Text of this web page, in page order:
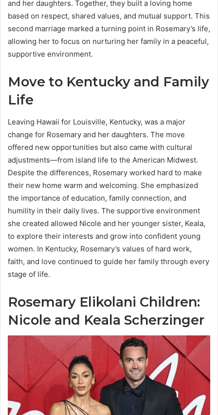
and her daughters. Together, they built a loving home
based on respect, shared values, and mutual support. This
second marriage marked a turning point in Rosemary’s life,
allowing her to focus on nurturing her family in a peaceful,
supportive environment.
Move to Kentucky and Family
Life
Leaving Hawaii for Louisville, Kentucky, was a major
change for Rosemary and her daughters. The move
offered new opportunities but also came with cultural
adjustments—from island life to the American Midwest.
Despite the differences, Rosemary worked hard to make
their new home warm and welcoming. She emphasized
the importance of education, family connection, and
humility in their daily lives. The supportive environment
she created allowed Nicole and her younger sister, Keala,
to explore their interests and grow into confident young
women. In Kentucky, Rosemary’s values of hard work,
faith, and love continued to guide her family through every
stage of life.
Rosemary Elikolani Children:
Nicole and Keala Scherzinger